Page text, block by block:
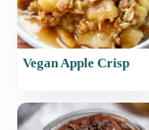
Vegan Apple Crisp